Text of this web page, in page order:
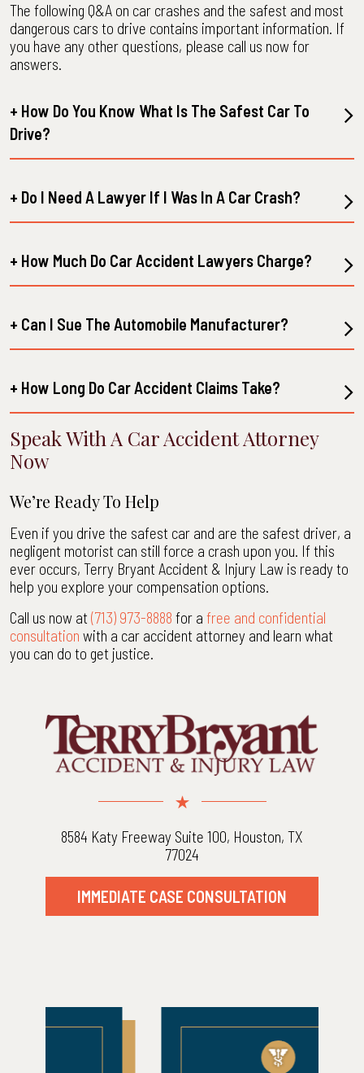
The following Q&A on car crashes and the safest and most
dangerous cars to drive contains important information. If
you have any other questions, please call us now for
answers.
+ How Do You Know What Is The Safest Car To
Drive?
+ Do I Need A Lawyer If I Was In A Car Crash?
+ How Much Do Car Accident Lawyers Charge?
+ Can I Sue The Automobile Manufacturer?
+ How Long Do Car Accident Claims Take?
Speak With A Car Accident Attorney
Now
We’re Ready To Help
Even if you drive the safest car and are the safest driver, a
negligent motorist can still force a crash upon you. If this
ever occurs, Terry Bryant Accident & Injury Law is ready to
help you explore your compensation options.
Call us now at (713) 973-8888 for a free and confidential
consultation with a car accident attorney and learn what
you can do to get justice.
8584 Katy Freeway Suite 100, Houston, TX
77024
IMMEDIATE CASE CONSULTATION